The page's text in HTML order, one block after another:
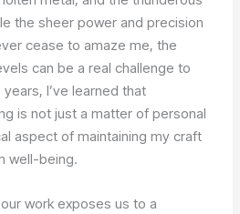
the sheer power and precision
cease to amaze me, the
can be a real challenge to
I’ve learned that
is not just a matter of personal
aspect of maintaining my craft
well-being.
work exposes us to a